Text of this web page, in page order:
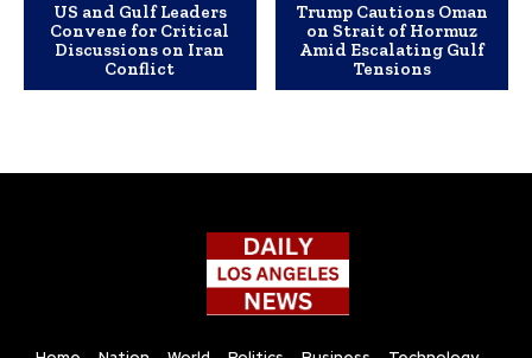
US and Gulf Leaders
Convene for Critical
Discussions on Iran
Conflict
Trump Cautions Oman
on Strait of Hormuz
Amid Escalating Gulf
Tensions